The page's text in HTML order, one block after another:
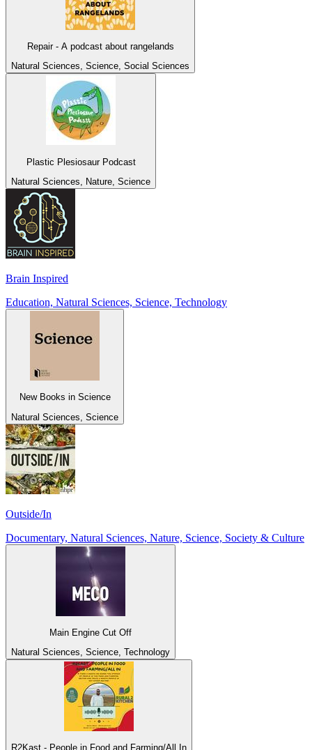
Repair - A podcast about rangelands
Natural Sciences, Science, Social Sciences
Plastic Plesiosaur Podcast
Natural Sciences, Nature, Science
Brain Inspired
Education, Natural Sciences, Science, Technology
New Books in Science
Natural Sciences, Science
Outside/In
Documentary, Natural Sciences, Nature, Science, Society & Culture
Main Engine Cut Off
Natural Sciences, Science, Technology
R2Kast - People in Food and Farming/All In